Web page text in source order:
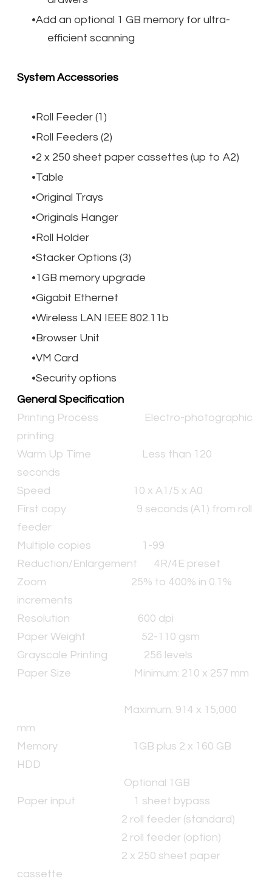
Add an optional 1 GB memory for ultra-
efficient scanning
System Accessories
Roll Feeder (1)
Roll Feeders (2)
2 x 250 sheet paper cassettes (up to A2)
Table
Original Trays
Originals Hanger
Roll Holder
Stacker Options (3)
1GB memory upgrade
Gigabit Ethernet
Wireless LAN IEEE 802.11b
Browser Unit
VM Card
Security options
General Specification
Printing Process
Electro-photographic
printing
Warm Up Time
Less than 120
seconds
Speed
10 x A1/5 x A0
First copy 9 seconds (A1) from roll
feeder
Multiple copies
1-99
Reduction/Enlargement 4R/4E preset
Zoom 25% to 400% in 0.1%
increments
Resolution 600 dpi
Paper Weight 52-110 gsm
Grayscale Printing 256 levels
Paper Size
Minimum: 210 x 257 mm
Maximum: 914 x 15,000
mm
Memory
1GB plus 2 x 160 GB
HDD
Optional 1GB
Paper input
1 sheet bypass
2 roll feeder (standard)
2 roll feeder (option)
2 x 250 sheet paper
cassette